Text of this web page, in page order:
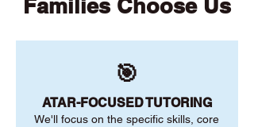
Families Choose Us
🎯
ATAR-FOCUSED TUTORING
We'll focus on the specific skills, core